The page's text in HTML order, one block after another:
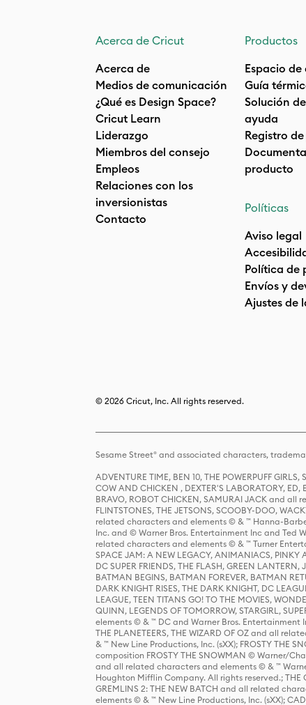
Acerca de Cricut
Acerca de
Medios de comunicación
¿Qué es Design Space?
Cricut Learn
Liderazgo
Miembros del consejo
Empleos
Relaciones con los
inversionistas
Contacto
Productos
Espacio de
Guía
Solución
ayuda
Registro
producto
Políticas
Aviso legal
Política de
Envíos y
Ajustes de
© 2026 Cricut, Inc. All rights reserved.
Sesame Street® and associated characters,
ADVENTURE TIME, BEN 10, THE POWERPUFF
COW AND CHICKEN , DEXTER'S LABORATORY, ED,
BRAVO, ROBOT CHICKEN, SAMURAI JACK and
FLINTSTONES, THE JETSONS, SCOOBY-DOO,
related characters and elements © & ™ Hanna-
Inc. and © Warner Bros. Entertainment Inc and Ted
related characters and elements © & ™ Turner
SPACE JAM: A NEW LEGACY, ANIMANIACS,
DC SUPER FRIENDS, THE FLASH, GREEN
BATMAN BEGINS, BATMAN FOREVER, BATMAN
DARK KNIGHT RISES, THE DARK KNIGHT, DC
LEAGUE, TEEN TITANS GO! TO THE MOVIES,
QUINN, LEGENDS OF TOMORROW, STARGIRL,
elements © & ™ DC and Warner Bros. Entertainment
THE PLANETEERS, THE WIZARD OF OZ and all
& ™ New Line Productions, Inc. (sXX); FROSTY
composition FROSTY THE SNOWMAN © Warner/
and all related characters and elements © & ™
Houghton Mifflin Company. All rights reserved.; THE
GREMLINS 2: THE NEW BATCH and all related
elements © & ™ New Line Productions, Inc. (sXX);